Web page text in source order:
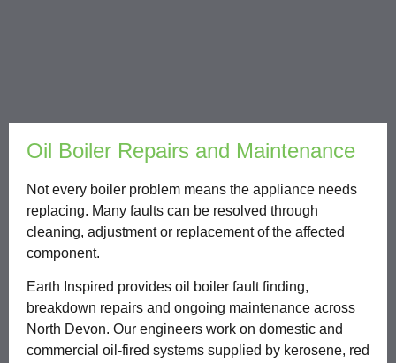
Oil Boiler Repairs and Maintenance
Not every boiler problem means the appliance needs
replacing. Many faults can be resolved through
cleaning, adjustment or replacement of the affected
component.
Earth Inspired provides oil boiler fault finding,
breakdown repairs and ongoing maintenance across
North Devon. Our engineers work on domestic and
commercial oil-fired systems supplied by kerosene, red